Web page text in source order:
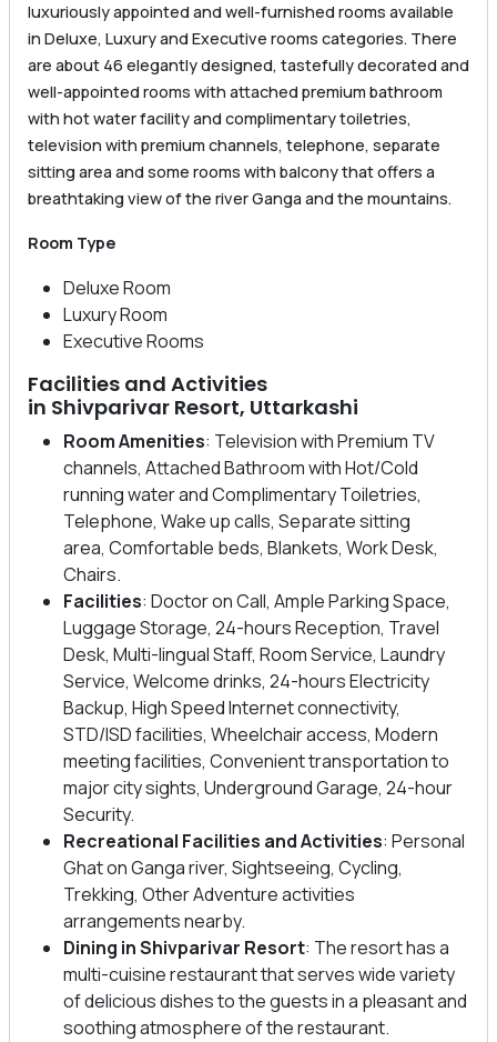
luxuriously appointed and well-furnished rooms available
in Deluxe, Luxury and Executive rooms categories. There
are about 46 elegantly designed, tastefully decorated and
well-appointed rooms with attached premium bathroom
with hot water facility and complimentary toiletries,
television with premium channels, telephone, separate
sitting area and some rooms with balcony that offers a
breathtaking view of the river Ganga and the mountains.
Room Type
Deluxe Room
Luxury Room
Executive Rooms
Facilities and Activities
in Shivparivar Resort, Uttarkashi
Room Amenities: Television with Premium TV
channels, Attached Bathroom with Hot/Cold
running water and Complimentary Toiletries,
Telephone, Wake up calls, Separate sitting
area, Comfortable beds, Blankets, Work Desk,
Chairs.
Facilities: Doctor on Call, Ample Parking Space,
Luggage Storage, 24-hours Reception, Travel
Desk, Multi-lingual Staff, Room Service, Laundry
Service, Welcome drinks, 24-hours Electricity
Backup, High Speed Internet connectivity,
STD/ISD facilities, Wheelchair access, Modern
meeting facilities, Convenient transportation to
major city sights, Underground Garage, 24-hour
Security.
Recreational Facilities and Activities: Personal
Ghat on Ganga river, Sightseeing, Cycling,
Trekking, Other Adventure activities
arrangements nearby.
Dining in Shivparivar Resort: The resort has a
multi-cuisine restaurant that serves wide variety
of delicious dishes to the guests in a pleasant and
soothing atmosphere of the restaurant.